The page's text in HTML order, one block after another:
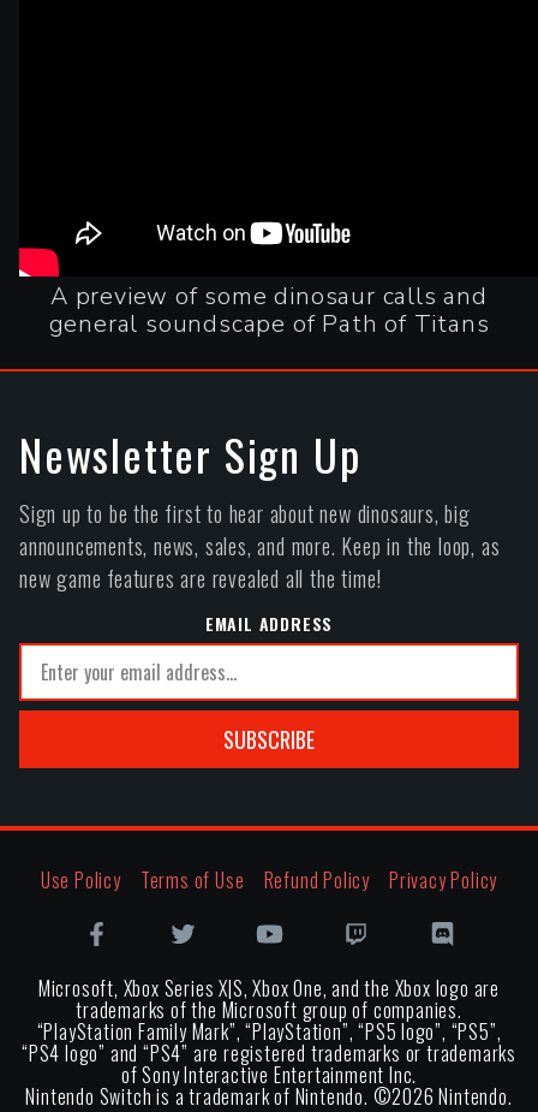
A preview of some dinosaur calls and
general soundscape of Path of Titans
Newsletter Sign Up
Sign up to be the first to hear about new dinosaurs, big
announcements, news, sales, and more. Keep in the loop, as
new game features are revealed all the time!
EMAIL ADDRESS
SUBSCRIBE
Use Policy Terms of Use Refund Policy Privacy Policy
Microsoft, Xbox Series X|S, Xbox One, and the Xbox logo are
trademarks of the Microsoft group of companies.
“PlayStation Family Mark”, “PlayStation”, “PS5 logo”, “PS5”,
“PS4 logo” and “PS4” are registered trademarks or trademarks
of Sony Interactive Entertainment Inc.
Nintendo Switch is a trademark of Nintendo. ©2026 Nintendo.